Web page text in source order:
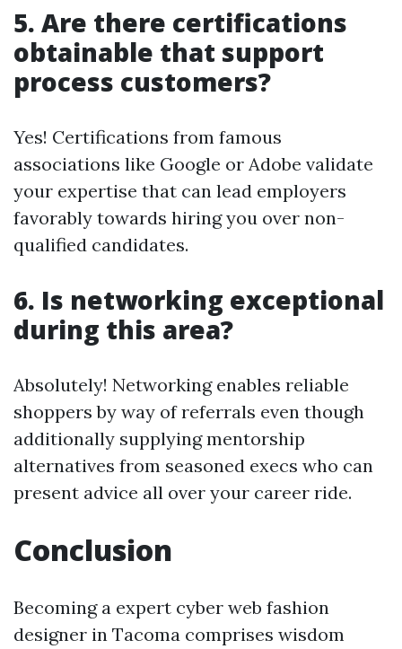
5. Are there certifications
obtainable that support
process customers?
Yes! Certifications from famous
associations like Google or Adobe validate
your expertise that can lead employers
favorably towards hiring you over non-
qualified candidates.
6. Is networking exceptional
during this area?
Absolutely! Networking enables reliable
shoppers by way of referrals even though
additionally supplying mentorship
alternatives from seasoned execs who can
present advice all over your career ride.
Conclusion
Becoming a expert cyber web fashion
designer in Tacoma comprises wisdom